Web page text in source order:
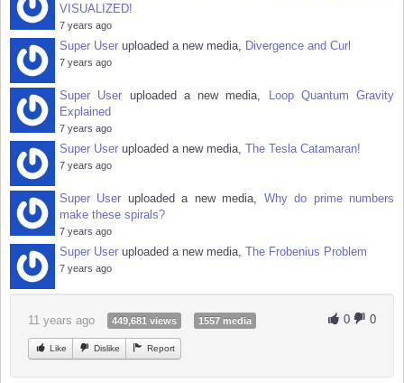
VISUALIZED!
7 years ago
Super User uploaded a new media, Divergence and Curl
7 years ago
Super User uploaded a new media, Loop Quantum Gravity
Explained
7 years ago
Super User uploaded a new media, The Tesla Catamaran!
7 years ago
Super User uploaded a new media, Why do prime numbers
make these spirals?
7 years ago
Super User uploaded a new media, The Frobenius Problem
7 years ago
0 0
11 years ago 449,681 views 1557 media
Like Dislike Report